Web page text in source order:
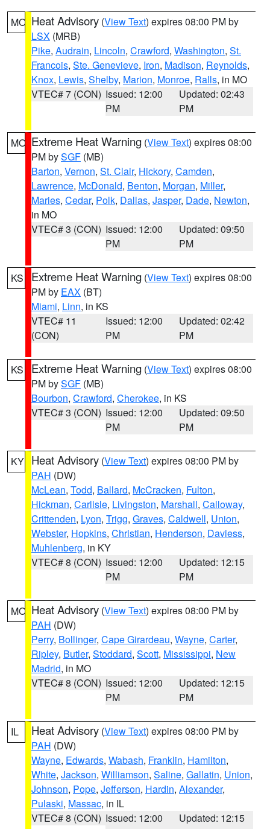
MO Heat Advisory (View Text) expires 08:00 PM by
LSX (MRB)
Pike, Audrain, Lincoln, Crawford, Washington, St.
Francois, Ste. Genevieve, Iron, Madison, Reynolds,
Knox, Lewis, Shelby, Marion, Monroe, Ralls, in MO
VTEC# 7 (CON) Issued: 12:00
PM
Updated: 02:43
PM
MO Extreme Heat Warning (View Text) expires 08:00
PM bySGF (MB)
Barton, Vernon, St. Clair, Hickory, Camden,
Lawrence, McDonald, Benton, Morgan, Miller,
Maries, Cedar, Polk, Dallas, Jasper, Dade, Newton,
in MO
VTEC# 3 (CON) Issued: 12:00
PM
Updated: 09:50
PM
KS Extreme Heat Warning (View Text) expires 08:00
PM by EAX (BT)
Miami, Linn, in KS
VTEC# 11
(CON)
Issued: 12:00
PM
Updated: 02:42
PM
KS Extreme Heat Warning (View Text) expires 08:00
PM bySGF (MB)
Bourbon, Crawford, Cherokee, in KS
VTEC# 3 (CON) Issued: 12:00
PM
Updated: 09:50
PM
KY Heat Advisory (View Text) expires 08:00 PM by
PAH (DW)
McLean, Todd, Ballard, McCracken, Fulton,
Hickman, Carlisle, Livingston, Marshall, Calloway,
Crittenden, Lyon, Trigg, Graves, Caldwell, Union,
Webster, Hopkins, Christian, Henderson, Daviess,
Muhlenberg, in KY
VTEC# 8 (CON) Issued: 12:00
PM
Updated: 12:15
PM
MO Heat Advisory (View Text) expires 08:00 PM by
PAH (DW)
Perry, Bollinger, Cape Girardeau, Wayne, Carter,
Ripley, Butler, Stoddard, Scott, Mississippi, New
Madrid, in MO
VTEC# 8 (CON) Issued: 12:00
PM
Updated: 12:15
PM
IL Heat Advisory (View Text) expires 08:00 PM by
PAH (DW)
Wayne, Edwards, Wabash, Franklin, Hamilton,
White, Jackson, Williamson, Saline, Gallatin, Union,
Johnson, Pope, Jefferson, Hardin, Alexander,
Pulaski, Massac, in IL
VTEC# 8 (CON) Issued: 12:00
Updated: 12:15